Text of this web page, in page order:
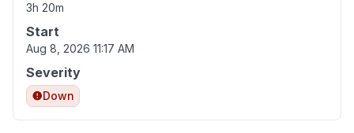
3h 20m
Start
Aug 8, 2026 11:17 AM
Severity
Down